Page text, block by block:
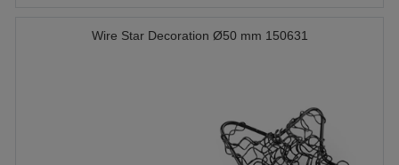
Wire Star Decoration Ø50 mm 150631